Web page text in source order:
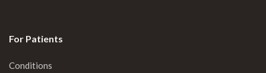
For Patients
Conditions